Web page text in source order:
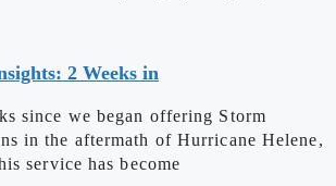
2 Weeks in
since we began offering Storm
in the aftermath of Hurricane Helene,
service has become